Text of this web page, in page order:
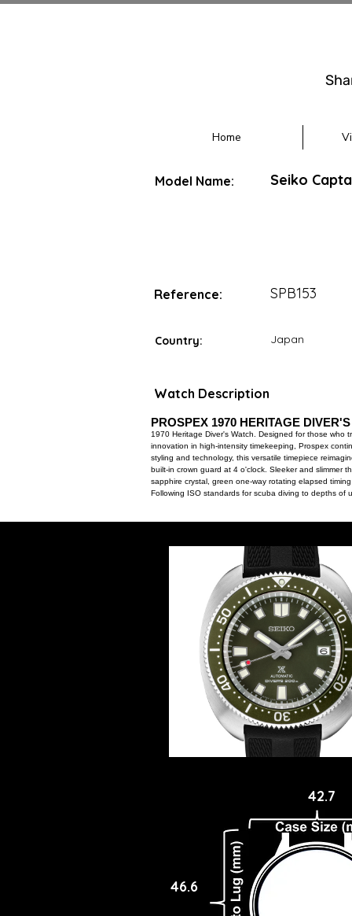
Home
Model Name: Seiko
Reference: SPB153
Country: Japan
Watch Description
PROSPEX 1970 HERITAGE
1970 Heritage Diver's Watch. Designed for those
innovation in high-intensity timekeeping, Prospex
styling and technology, this versatile timepiece
built-in crown guard at 4 o'clock. Sleeker and slimmer
sapphire crystal, green one-way rotating elapsed
Following ISO standards for scuba diving to depths of
42.7
46.6